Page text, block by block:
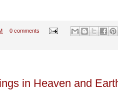
0 comments
in Heaven and